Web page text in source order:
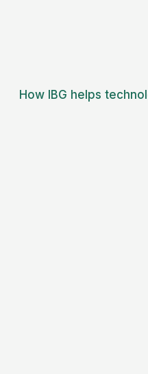
How IBG helps